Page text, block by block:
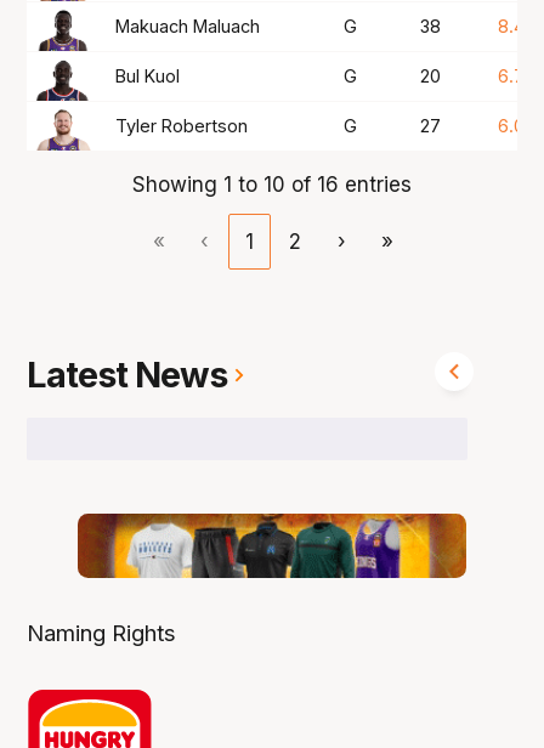
Makuach Maluach G 38 8.4
Bul Kuol G 20 6.7
Tyler Robertson G 27 6.0
Showing 1 to 10 of 16 entries
« ‹ 1 2 › »
Latest News
Naming Rights